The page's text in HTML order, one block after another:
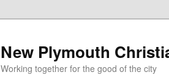
New Plymouth
Working together for the good of the city